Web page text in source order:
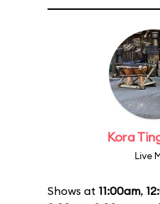
Kora
Live
Shows at 11:00am,